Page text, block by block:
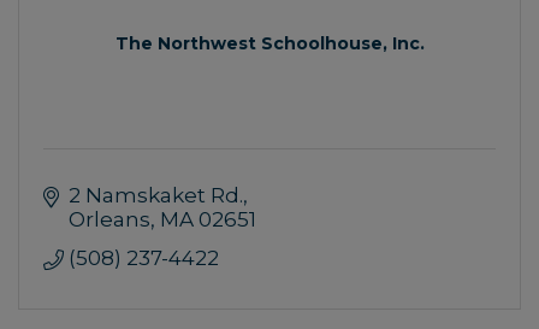
The Northwest Schoolhouse, Inc.
2 Namskaket Rd.
Orleans MA 02651
(508) 237-4422